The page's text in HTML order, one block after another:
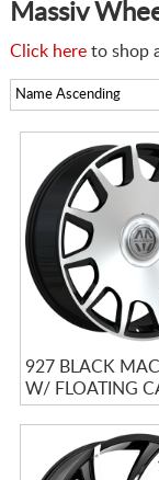
Massiv
Click hereto shop
927 BLACK
W/ FLOATING